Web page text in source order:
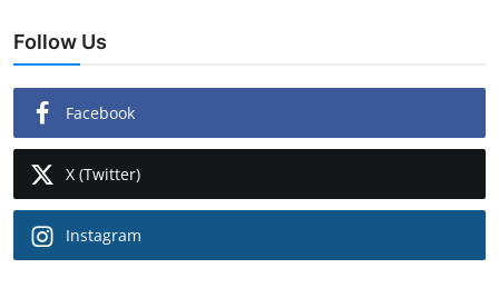
Follow Us
Facebook
X (Twitter)
Instagram